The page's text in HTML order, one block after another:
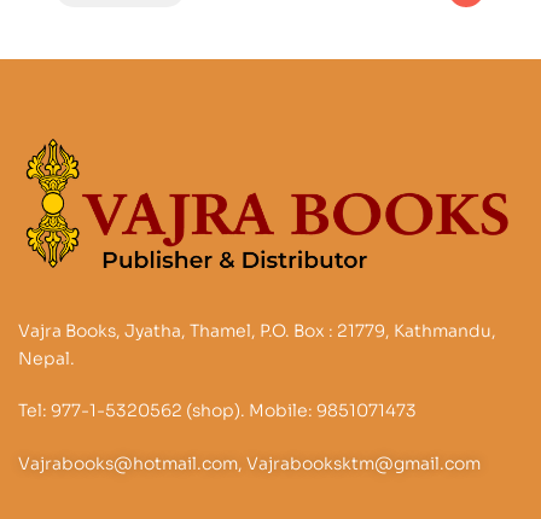
Vajra Books, Jyatha, Thamel, P.O. Box : 21779, Kathmandu,
Nepal.
Tel: 977-1-5320562 (shop). Mobile: 9851071473
Vajrabooks@hotmail.com, Vajrabooksktm@gmail.com